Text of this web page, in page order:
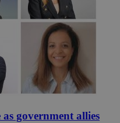
government allies